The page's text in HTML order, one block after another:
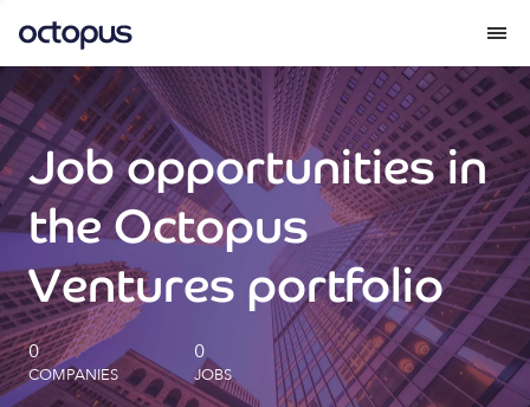
What we do
How we do it
Our impact
Future Generations Reports
Octopus Giving
Job opportunities in
the Octopus
Ventures portfolio
0
COMPANIES
0
JOBS